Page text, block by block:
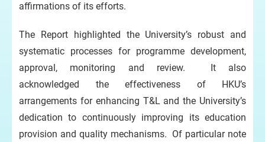
affirmations of its efforts.
The Report highlighted the University’s robust and
systematic processes for programme development,
approval, monitoring and review. It also
acknowledged the effectiveness of HKU’s
arrangements for enhancing T&L and the University’s
dedication to continuously improving its education
provision and quality mechanisms. Of particular note